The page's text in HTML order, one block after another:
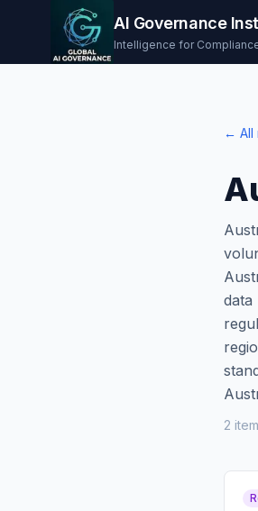
AI Governance
Intelligence for
← All
data
2 item